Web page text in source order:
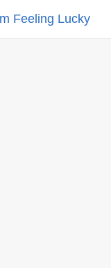
Feeling Lucky